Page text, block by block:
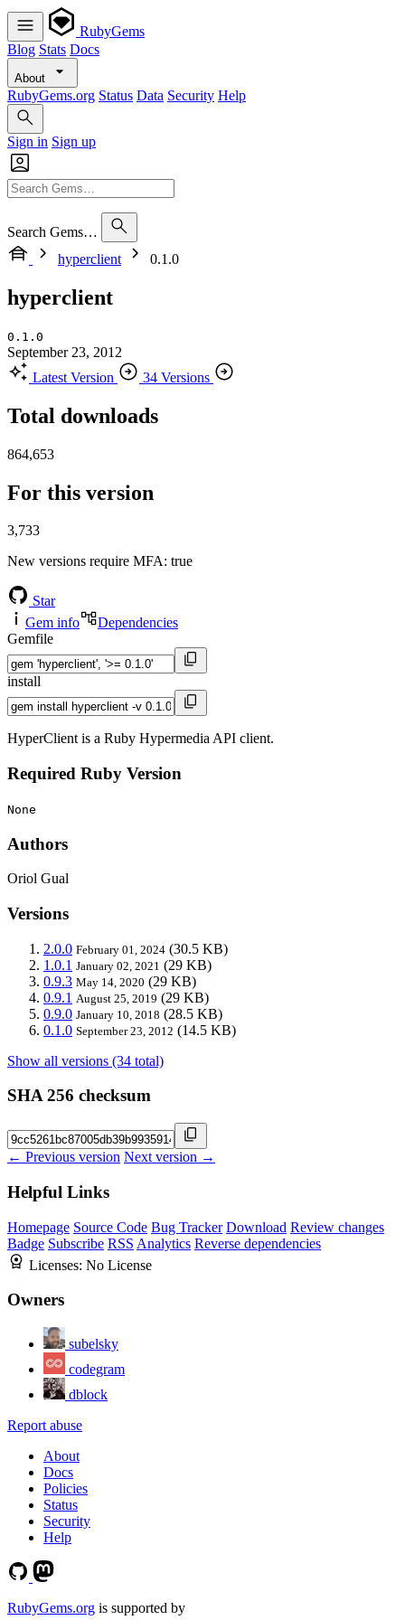
RubyGems
Blog Stats Docs
About
RubyGems.org Status Data Security Help
Sign in Sign up
Search Gems…
hyperclient
0.1.0
hyperclient
0.1.0
September 23, 2012
Latest Version
34 Versions
Total downloads
864,653
For this version
3,733
New versions require MFA: true
Star
Gem info
Dependencies
Gemfile
install
HyperClient is a Ruby Hypermedia API client.
Required Ruby Version
None
Authors
Oriol Gual
Versions
2.0.0 February 01, 2024 (30.5 KB)
1.0.1 January 02, 2021 (29 KB)
0.9.3 May 14, 2020 (29 KB)
0.9.1 August 25, 2019 (29 KB)
0.9.0 January 10, 2018 (28.5 KB)
0.1.0 September 23, 2012 (14.5 KB)
Show all versions (34 total)
SHA 256 checksum
← Previous version Next version →
Helpful Links
Homepage Source Code Bug Tracker Download Review changes
Badge Subscribe RSS Analytics Reverse dependencies
Licenses: No License
Owners
subelsky
codegram
dblock
Report abuse
About
Docs
Policies
Status
Security
Help
RubyGems.org is supported by